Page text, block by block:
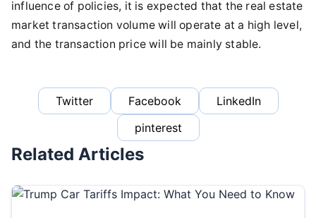
influence of policies, it is expected that the real estate
market transaction volume will operate at a high level,
and the transaction price will be mainly stable.
Twitter Facebook
LinkedIn
pinterest
Related Articles